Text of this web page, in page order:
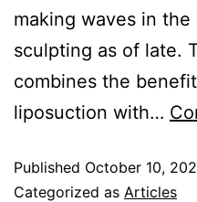
making waves in
sculpting as of late.
combines the
liposuction with…
Published October 10,
Categorized as Articles